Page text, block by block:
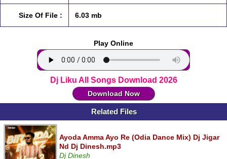
Size Of File : 6.03 mb
Play Online
Dj Liku All Songs Download 2026
Download Now
Related Files
Ayoda Amma Ayo Re (Odia Dance Mix) Dj Jigar
Nd Dj Dinesh.mp3
Dj Dinesh